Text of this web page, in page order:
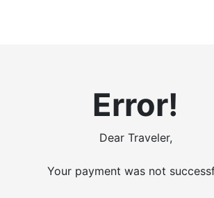
Error!
Dear Traveler,
Your payment was not